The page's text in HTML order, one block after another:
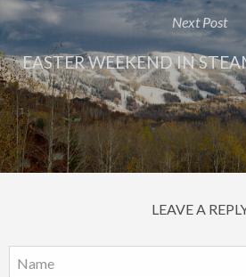
Next Post
EASTER WEEKEND IN
LEAVE A